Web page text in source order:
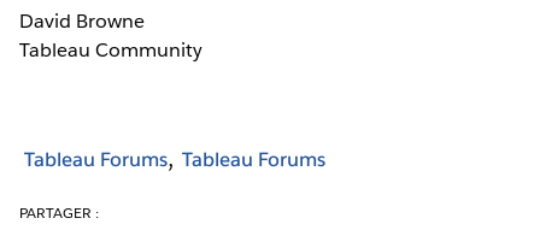
David Browne
Tableau Community
Tableau Forums Tableau Forums
PARTAGER :